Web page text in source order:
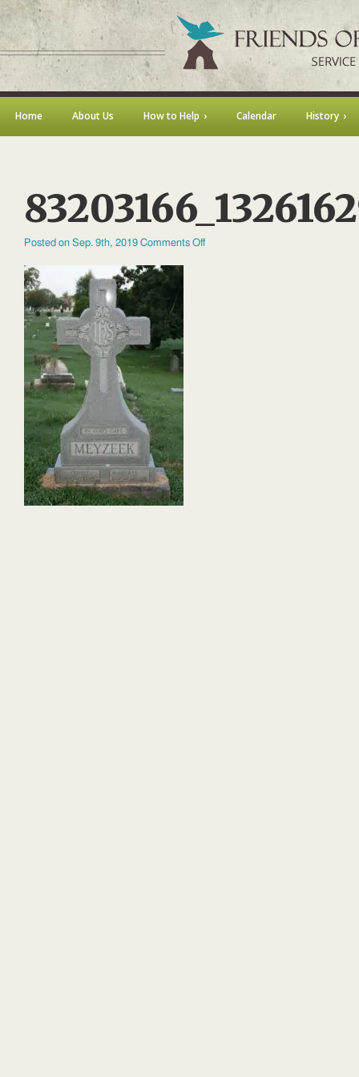
Home About Us How to Help Calendar History
Posted on Sep. 9th, 2019 Comments Offon